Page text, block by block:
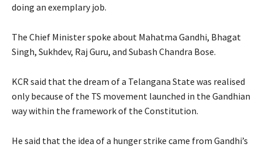
doing an exemplary job.
The Chief Minister spoke about Mahatma Gandhi, Bhagat
Singh, Sukhdev, Raj Guru, and Subash Chandra Bose.
KCR said that the dream of a Telangana State was realised
only because of the TS movement launched in the Gandhian
way within the framework of the Constitution.
He said that the idea of a hunger strike came from Gandhi’s